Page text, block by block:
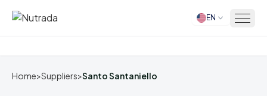
Home EN
Home>Suppliers>Santo Santaniello